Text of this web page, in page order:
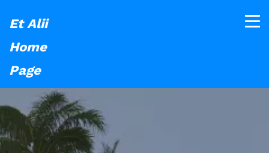
Et Alii
Home
Page